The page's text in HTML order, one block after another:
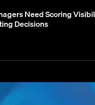
Need Scoring
Decisions